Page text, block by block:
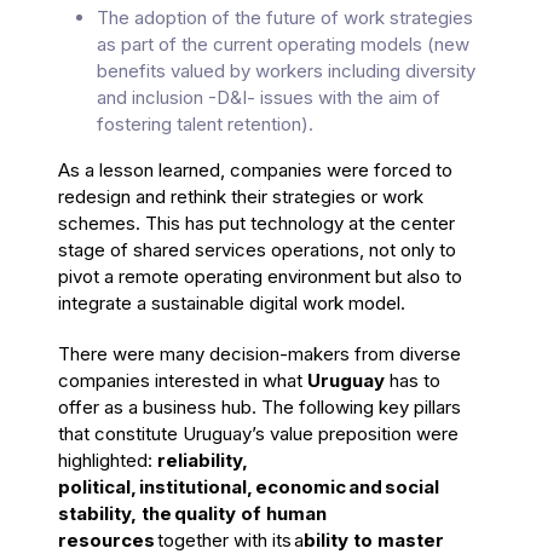
The adoption of the future of work strategies
as part of the current operating models (new
benefits valued by workers including diversity
and inclusion -D&I- issues with the aim of
fostering talent retention).
As a lesson learned, companies were forced to
redesign and rethink their strategies or work
schemes. This has put technology at the center
stage of shared services operations, not only to
pivot a remote operating environment but also to
integrate a sustainable digital work model.
There were many decision-makers from diverse
companies interested in what Uruguay has to
offer as a business hub. The following key pillars
that constitute Uruguay’s value preposition were
highlighted: reliability,
political, institutional, economicand social
stability, the quality of human
resourcestogether with itsability to master